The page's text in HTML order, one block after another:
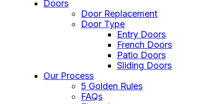
Doors
Door Replacement
Door Type
Entry Doors
French Doors
Patio Doors
Sliding Doors
Our Process
5 Golden Rules
FAQs